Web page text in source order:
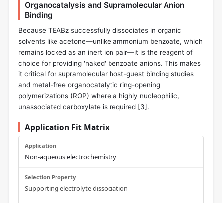
Organocatalysis and Supramolecular Anion
Binding
Because TEABz successfully dissociates in organic
solvents like acetone—unlike ammonium benzoate, which
remains locked as an inert ion pair—it is the reagent of
choice for providing 'naked' benzoate anions. This makes
it critical for supramolecular host-guest binding studies
and metal-free organocatalytic ring-opening
polymerizations (ROP) where a highly nucleophilic,
unassociated carboxylate is required [3].
Application Fit Matrix
Non-aqueous electrochemistry
Supporting electrolyte dissociation